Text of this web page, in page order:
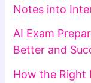
Notes into
AI Exam
Better and
How the Right